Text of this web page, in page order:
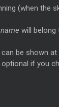
(when the
name will
be shown
if you